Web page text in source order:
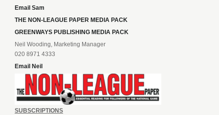
Email Sam
THE NON-LEAGUE PAPER MEDIA PACK
GREENWAYS PUBLISHING MEDIA PACK
Neil Wooding, Marketing Manager
020 8971 4333
Email Neil
SUBSCRIPTIONS